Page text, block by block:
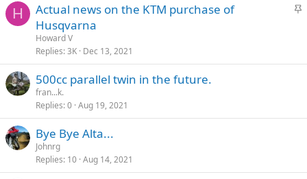
H
S
k
Actual news on the KTM purchase of
Husqvarna
Howard V
Replies 3K Dec 13, 2021
500cc parallel twin in the future.
fran...k.
Replies 0 Aug 19, 2021
Bye Bye Alta...
Johnrg
Replies 10 Aug 14, 2021